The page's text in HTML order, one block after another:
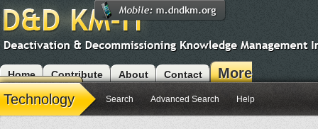
Home Contribute About Contact
More
Modules
Technology Search Advanced Search Help